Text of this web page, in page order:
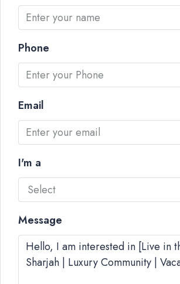
Phone
Email
I'm a
Select
Message